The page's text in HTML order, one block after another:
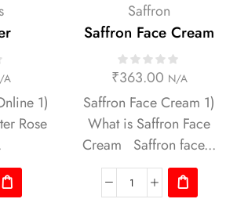
A
1)
Rose
Saffron
Saffron Face Cream
₹363.00 N/A
Saffron Face Cream 1)
What is Saffron Face
Cream Saffron face...